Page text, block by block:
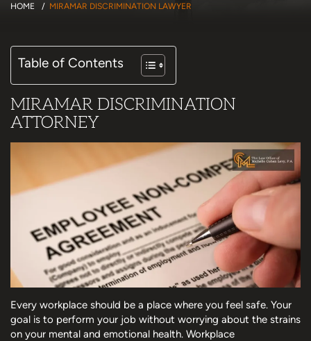
HOME / MIRAMAR DISCRIMINATION LAWYER
Table of Contents
MIRAMAR DISCRIMINATION
ATTORNEY
Every workplace should be a place where you feel safe. Your
goal is to perform your job without worrying about the strains
on your mental and emotional health. Workplace